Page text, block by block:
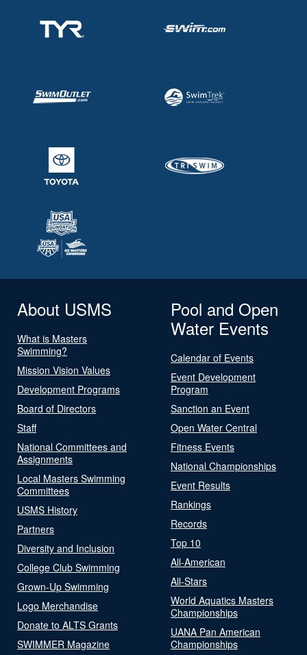
About USMS
What is Masters
Swimming?
Mission Vision Values
Development Programs
Board of Directors
Staff
National Committees and
Assignments
Local Masters Swimming
Committees
USMS History
Partners
Diversity and Inclusion
College Club Swimming
Grown-Up Swimming
Logo Merchandise
Donate to ALTS Grants
SWIMMER Magazine
Pool and Open
Water Events
Calendar of Events
Event Development
Program
Sanction an Event
Open Water Central
Fitness Events
National Championships
Event Results
Rankings
Records
Top 10
All-American
All-Stars
World Aquatics Masters
Championships
UANA Pan American
Championships